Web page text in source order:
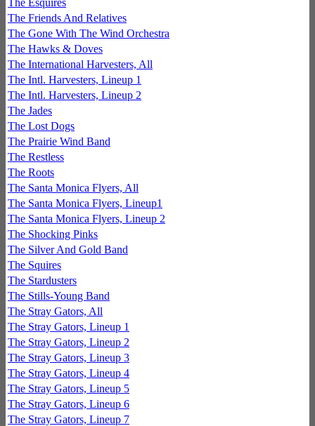
The Esquires
The Friends And Relatives
The Gone With The Wind Orchestra
The Hawks & Doves
The International Harvesters, All
The Intl. Harvesters, Lineup 1
The Intl. Harvesters, Lineup 2
The Jades
The Lost Dogs
The Prairie Wind Band
The Restless
The Roots
The Santa Monica Flyers, All
The Santa Monica Flyers, Lineup1
The Santa Monica Flyers, Lineup 2
The Shocking Pinks
The Silver And Gold Band
The Squires
The Stardusters
The Stills-Young Band
The Stray Gators, All
The Stray Gators, Lineup 1
The Stray Gators, Lineup 2
The Stray Gators, Lineup 3
The Stray Gators, Lineup 4
The Stray Gators, Lineup 5
The Stray Gators, Lineup 6
The Stray Gators, Lineup 7